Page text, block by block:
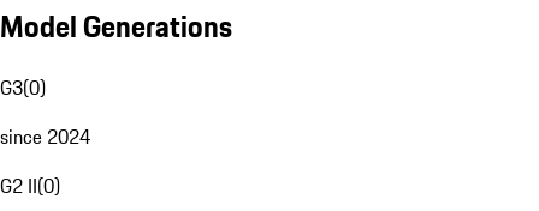
Model Generations
G3(0)
since 2024
G2 II(0)